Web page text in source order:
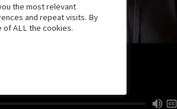
the most relevant
and repeat visits. By
of ALL the cookies.